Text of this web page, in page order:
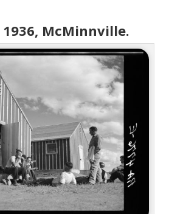
1936, McMinnville.